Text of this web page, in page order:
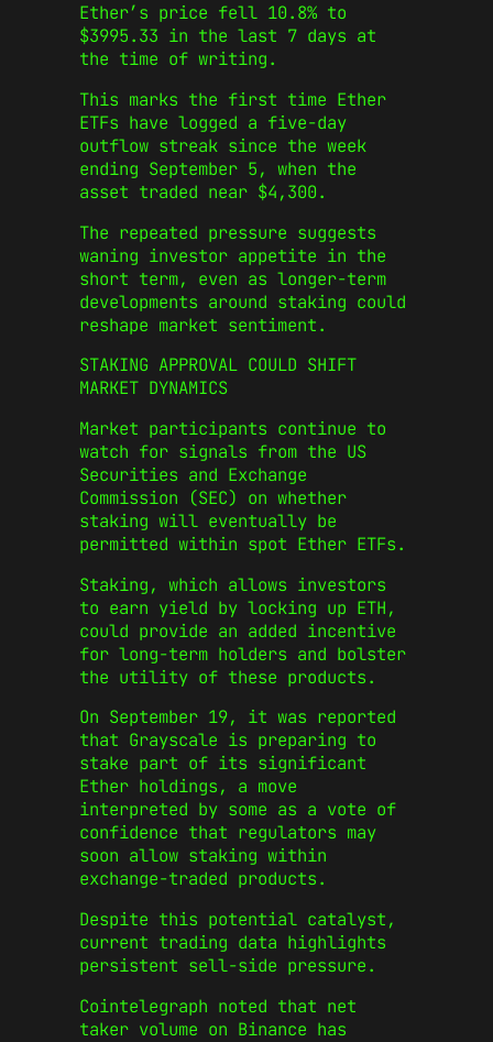
Ether’s price fell 10.8% to
$3995.33 in the last 7 days at
the time of writing.
This marks the first time Ether
ETFs have logged a five-day
outflow streak since the week
ending September 5, when the
asset traded near $4,300.
The repeated pressure suggests
waning investor appetite in the
short term, even as longer-term
developments around staking could
reshape market sentiment.
STAKING APPROVAL COULD SHIFT
MARKET DYNAMICS
Market participants continue to
watch for signals from the US
Securities and Exchange
Commission (SEC) on whether
staking will eventually be
permitted within spot Ether ETFs.
Staking, which allows investors
to earn yield by locking up ETH,
could provide an added incentive
for long-term holders and bolster
the utility of these products.
On September 19, it was reported
that Grayscale is preparing to
stake part of its significant
Ether holdings, a move
interpreted by some as a vote of
confidence that regulators may
soon allow staking within
exchange-traded products.
Despite this potential catalyst,
current trading data highlights
persistent sell-side pressure.
Cointelegraph noted that net
taker volume on Binance has